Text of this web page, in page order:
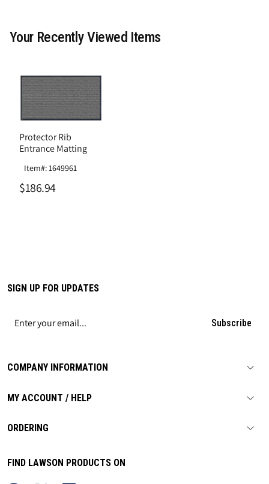
Your Recently Viewed Items
Protector Rib
Entrance Matting
Item#: 1649961
$186.94
COMPANY INFORMATION
MY ACCOUNT / HELP
ORDERING
SIGN UP FOR UPDATES
Subscribe
FIND LAWSON PRODUCTS ON